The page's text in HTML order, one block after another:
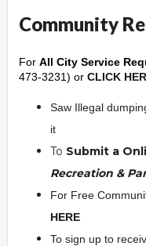
Community
For All City Service
473-3231) or CLICK
Saw Illegal
it
To Submit a
Recreation &
For Free
HERE
To sign up to